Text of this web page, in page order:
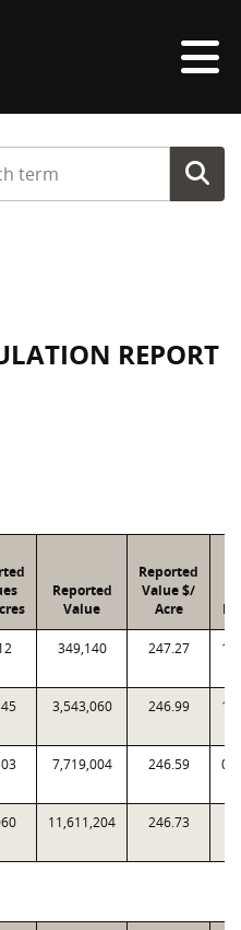
term
REPORT
Reported
Value
Reported
Value $/
Acre
349,140 247.27
3,543,060 246.99
7,719,004 246.59
11,611,204 246.73